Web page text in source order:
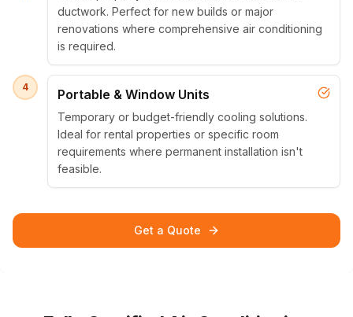
ductwork. Perfect for new builds or major
renovations where comprehensive air conditioning
is required.
4 Portable & Window Units
Temporary or budget-friendly cooling solutions.
Ideal for rental properties or specific room
requirements where permanent installation isn't
feasible.
Get a Quote